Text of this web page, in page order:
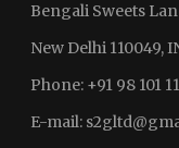
Bengali Sweets
New Delhi 110049,
Phone: +91 98 101
E-mail: